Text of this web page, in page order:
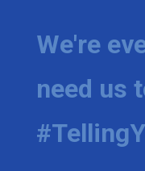
We're
need us